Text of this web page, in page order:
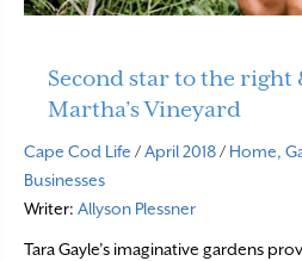
Second star to the right
Martha’s Vineyard
Cape Cod Life /April 2018/ Home,
Businesses
Writer: Allyson Plessner
Tara Gayle’s imaginative gardens